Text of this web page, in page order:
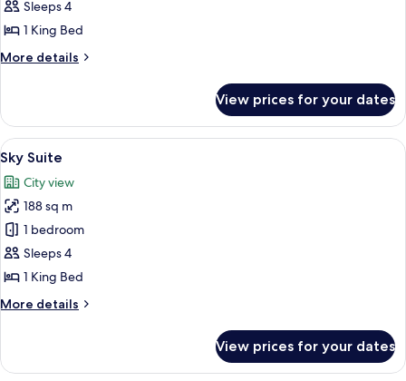
Grand
Suite
Sleeps 4
1 King Bed
More details
More
Suite
View prices for your dates
View
all
photos
for
Sky
Suite
A modern hotel room with a city
6
Sky Suite
City view
188 sq m
1 bedroom
Sleeps 4
1 King Bed
More details
More
Suite
View prices for your dates